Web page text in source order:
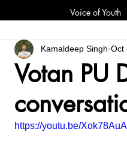
Votan PU
Kamaldeep Singh Oct
https://youtu.be/
Voice of Youth